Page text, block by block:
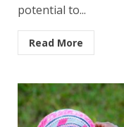
potential to...
Read More